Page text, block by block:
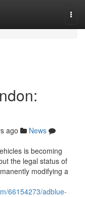
ago
News
is becoming
the legal status of
modifying a
66154273/adblue-